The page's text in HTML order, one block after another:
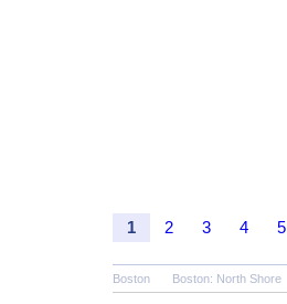
1 2 3 4 5
Boston Boston: North Shore